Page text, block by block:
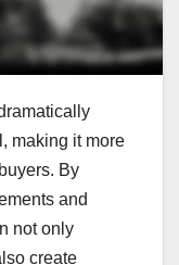
making it more
By
and
not only
create